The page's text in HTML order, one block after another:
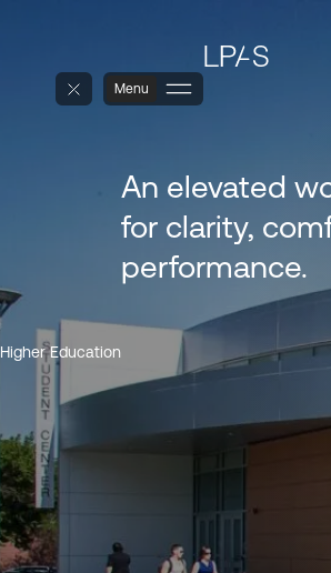
Menu
An elevated
for clarity,
performance.
Higher Education